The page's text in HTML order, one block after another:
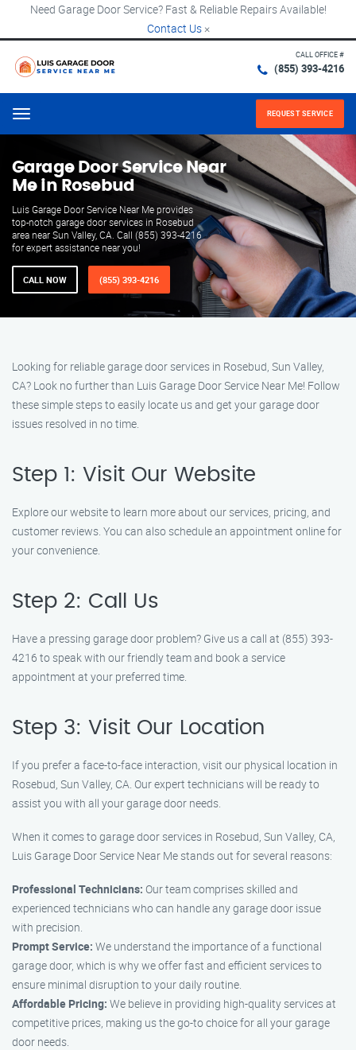
Need Garage Door Service? Fast & Reliable Repairs Available!
Contact Us ×
CALL OFFICE #
(855) 393-4216
Menu REQUEST SERVICE
Garage Door Service Near
Me in Rosebud
Luis Garage Door Service Near Me provides
top-notch garage door services in Rosebud
area near Sun Valley, CA. Call (855) 393-4216
for expert assistance near you!
CALL NOW (855) 393-4216
Looking for reliable garage door services in Rosebud, Sun Valley,
CA? Look no further than Luis Garage Door Service Near Me! Follow
these simple steps to easily locate us and get your garage door
issues resolved in no time.
Step 1: Visit Our Website
Explore our website to learn more about our services, pricing, and
customer reviews. You can also schedule an appointment online for
your convenience.
Step 2: Call Us
Have a pressing garage door problem? Give us a call at (855) 393-
4216 to speak with our friendly team and book a service
appointment at your preferred time.
Step 3: Visit Our Location
If you prefer a face-to-face interaction, visit our physical location in
Rosebud, Sun Valley, CA. Our expert technicians will be ready to
assist you with all your garage door needs.
When it comes to garage door services in Rosebud, Sun Valley, CA,
Luis Garage Door Service Near Me stands out for several reasons:
Professional Technicians: Our team comprises skilled and
experienced technicians who can handle any garage door issue
with precision.
Prompt Service: We understand the importance of a functional
garage door, which is why we offer fast and efficient services to
ensure minimal disruption to your daily routine.
Affordable Pricing: We believe in providing high-quality services at
competitive prices, making us the go-to choice for all your garage
door needs.